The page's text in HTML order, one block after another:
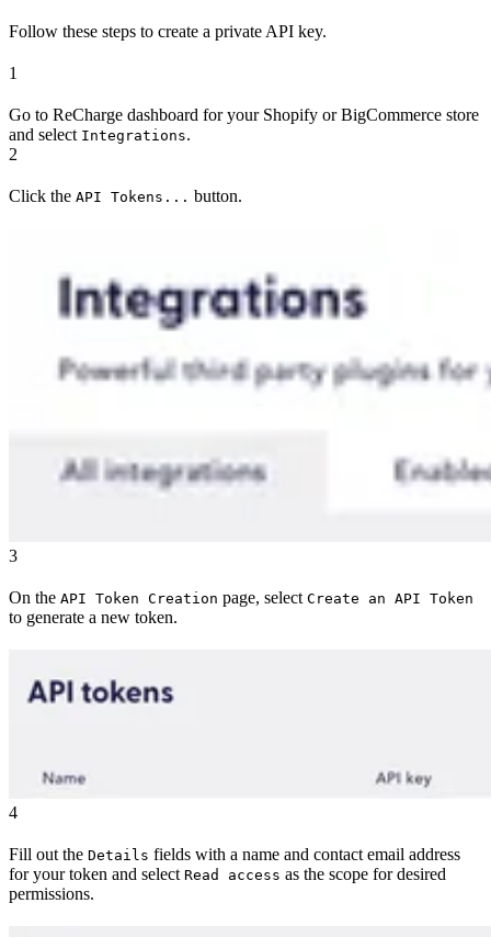
Follow these steps to create a private API key.
1
Go to ReCharge dashboard for your Shopify or BigCommerce store
and select Integrations.
2
Click the API Tokens... button.
3
On the API Token Creation page, select Create an API Token
to generate a new token.
4
Fill out the Details fields with a name and contact email address
for your token and select Read access as the scope for desired
permissions.